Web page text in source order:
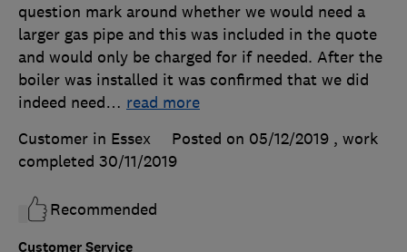
Customer Service
question mark around whether we would need a
larger gas pipe and this was included in the quote
and would only be charged for if needed. After the
boiler was installed it was confirmed that we did
indeed need… read more
Customer in Essex
Posted on 05/12/2019 , work
completed 30/11/2019
Recommended